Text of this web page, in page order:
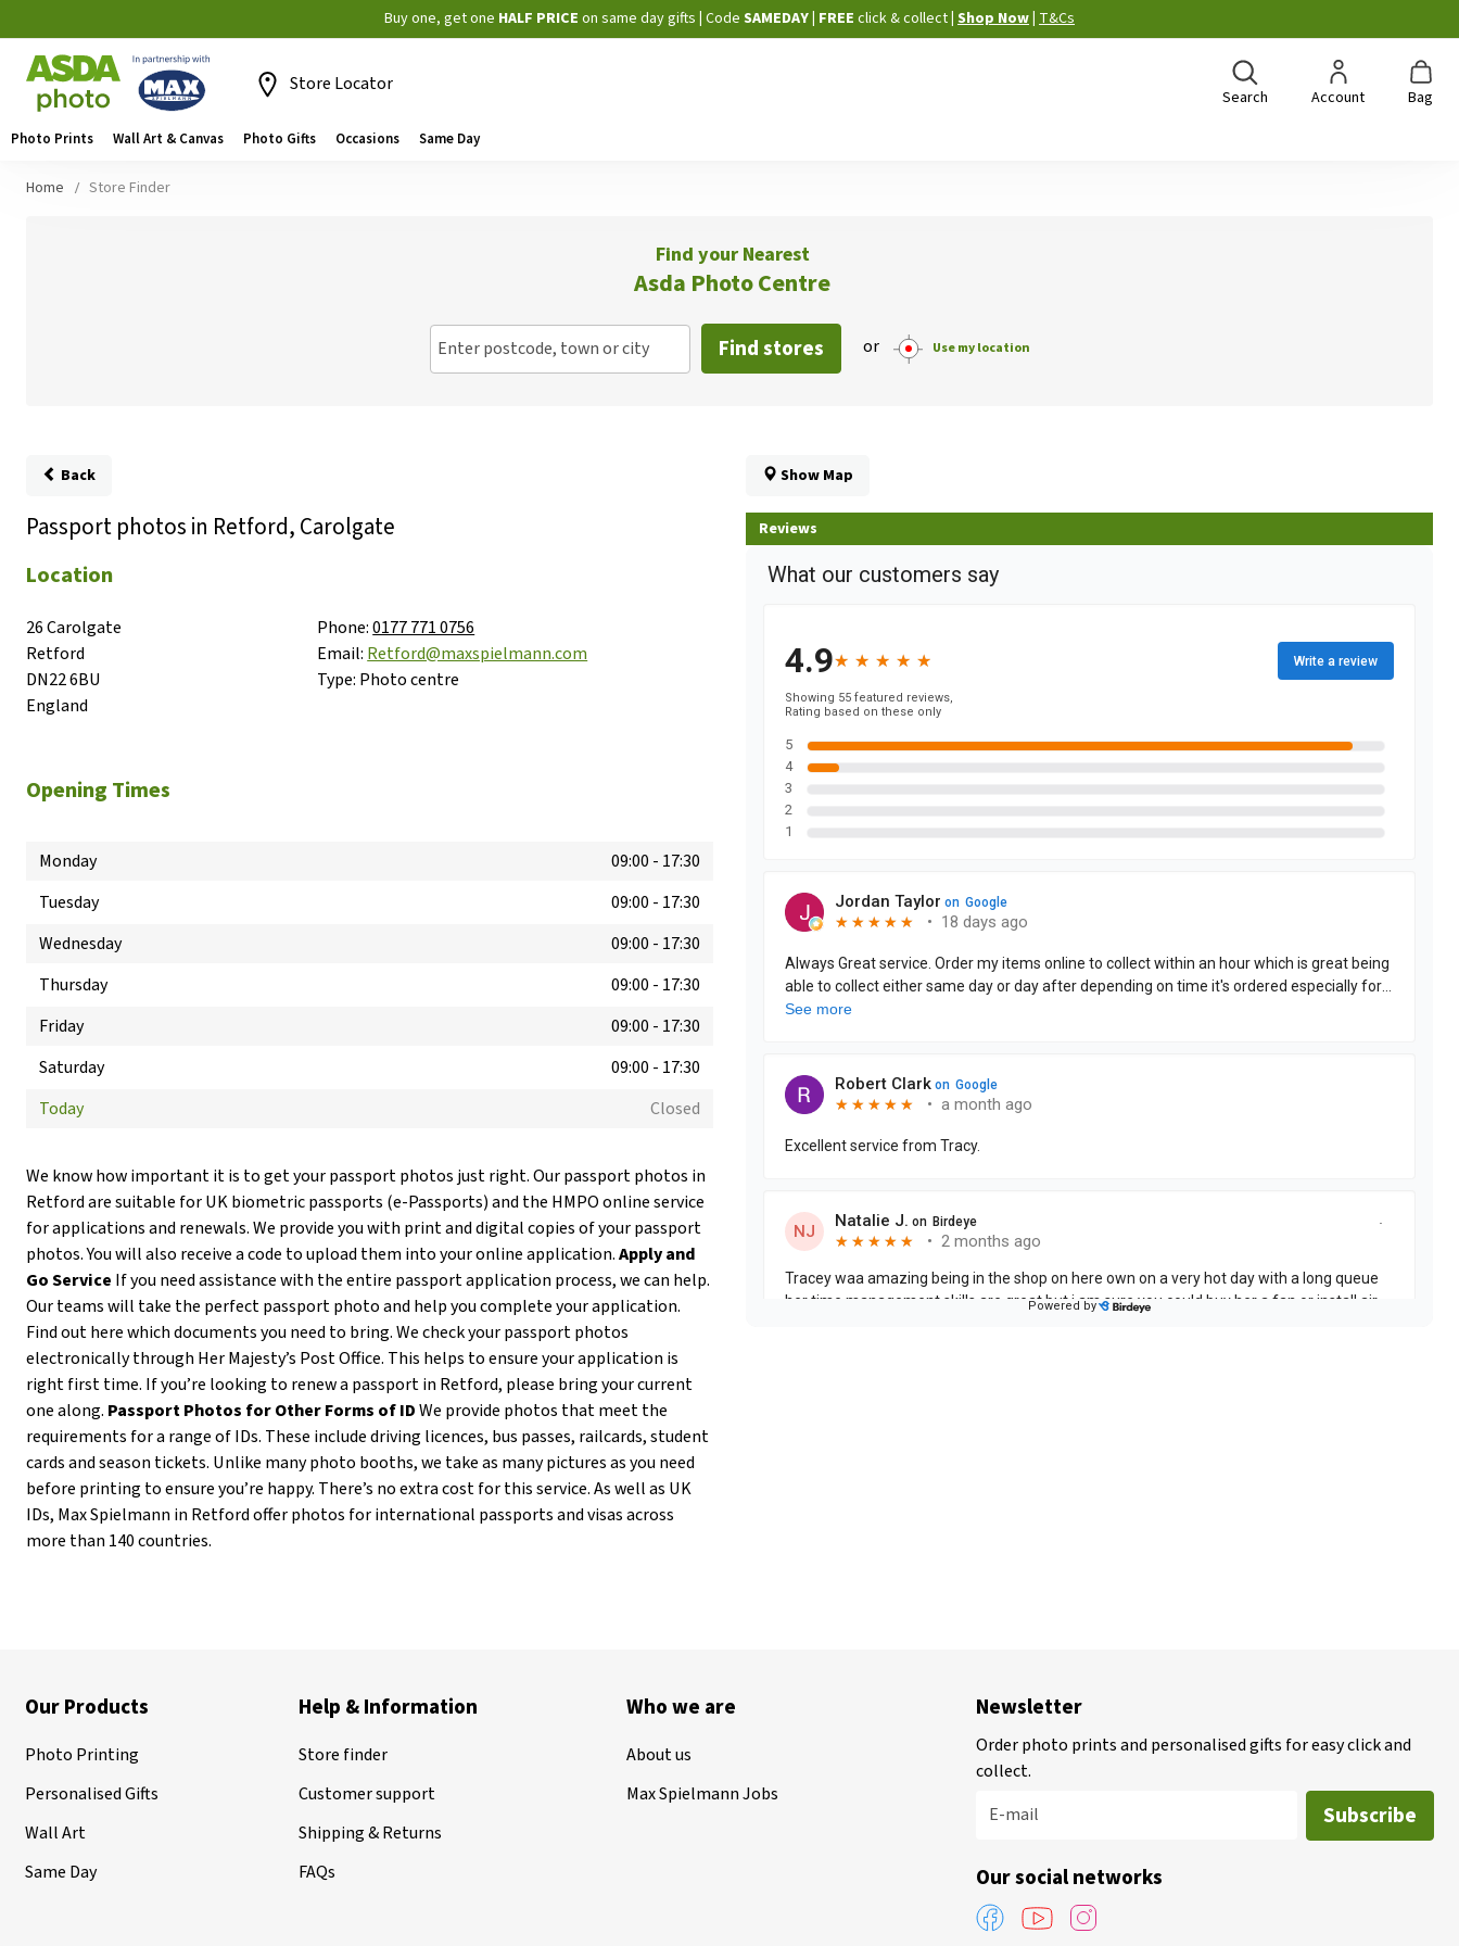
Skip
to
Buy one, get one HALF PRICE on same day gifts Code SAMEDAY | FREE click & collect Shop Now T&Cs
Store Locator
Search Account Bag
Photo Prints Wall Art & Canvas Photo Gifts Occasions Same Day
Home Store Finder
Find your Nearest
Asda Photo Centre
Enter postcode, town or city Find stores or Use my location
Back
Passport photos in Retford, Carolgate
Location
26 Carolgate
Retford
DN22 6BU
England
Phone:0177 771 0756
Email: Retford@maxspielmann.com
Type: Photo centre
Opening Times
Monday 09:00 - 17:30
Tuesday
09:00 - 17:30
Wednesday
09:00 - 17:30
Thursday
09:00 - 17:30
Friday
09:00 - 17:30
Saturday
09:00 - 17:30
Today
Closed
We know how important it is to get your passport photos just right. Our passport photos in
Retford are suitable for UK biometric passports (e-Passports) and the HMPO online service
for applications and renewals. We provide you with print and digital copies of your passport
photos. You will also receive a code to upload them into your online application.Apply and
Go Service If you need assistance with the entire passport application process, we can help.
Our teams will take the perfect passport photo and help you complete your application.
Find out here which documents you need to bring. We check your passport photos
electronically through Her Majesty’s Post Office. This helps to ensure your application is
right first time. If you’re looking to renew a passport in Retford, please bring your current
one along. Passport Photos for Other Forms of IDWe provide photos that meet the
requirements for a range of IDs. These include driving licences, bus passes, railcards, student
cards and season tickets. Unlike many photo booths, we take as many pictures as you need
before printing to ensure you’re happy. There’s no extra cost for this service. As well as UK
IDs, Max Spielmann in Retford offer photos for international passports and visas across
more than 140 countries.
Show Map
Reviews
Our Products
Photo Printing
Personalised Gifts
Wall Art
Same Day
Help & Information
Store finder
Customer support
Shipping & Returns
FAQs
Who we are
About us
Max Spielmann Jobs
Newsletter
Order photo prints and personalised gifts for easy click and
collect.
E-mail
Subscribe
Our social networks